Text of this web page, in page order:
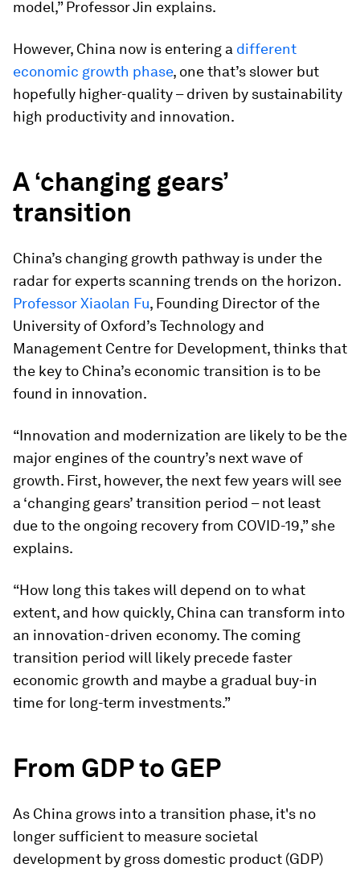
model,” Professor Jin explains.
However, China now is entering a different
economic growth phase, one that’s slower but
hopefully higher-quality – driven by sustainability
high productivity and innovation.
A ‘changing gears’
transition
China’s changing growth pathway is under the
radar for experts scanning trends on the horizon.
Professor Xiaolan Fu, Founding Director of the
University of Oxford’s Technology and
Management Centre for Development, thinks that
the key to China’s economic transition is to be
found in innovation.
“Innovation and modernization are likely to be the
major engines of the country’s next wave of
growth. First, however, the next few years will see
a ‘changing gears’ transition period – not least
due to the ongoing recovery from COVID-19,” she
explains.
“How long this takes will depend on to what
extent, and how quickly, China can transform into
an innovation-driven economy. The coming
transition period will likely precede faster
economic growth and maybe a gradual buy-in
time for long-term investments.”
From GDP to GEP
As China grows into a transition phase, it's no
longer sufficient to measure societal
development by gross domestic product (GDP)